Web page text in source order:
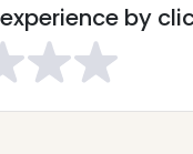
by